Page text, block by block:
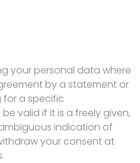
your personal data where
by a statement or
a specific
valid if it is a freely given,
indication of
your consent at